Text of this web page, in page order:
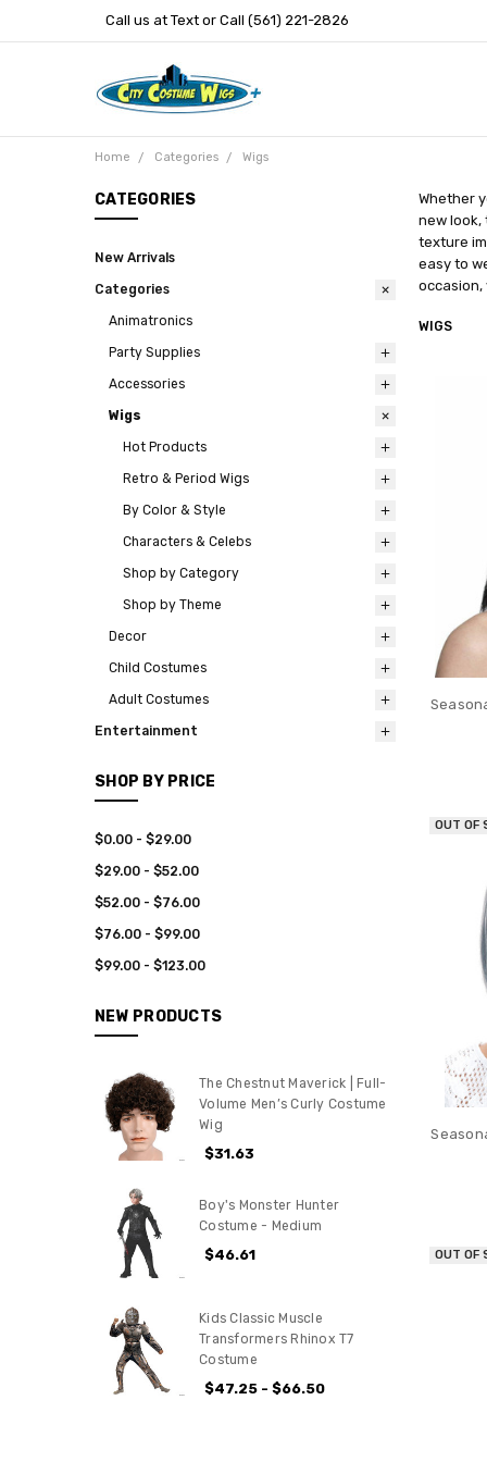
Call us at Text or Call (561) 221-2826
Home Categories Wigs
CATEGORIES
New Arrivals
Categories
Animatronics
Party Supplies
Accessories
Wigs
Hot Products
Retro & Period Wigs
By Color & Style
Characters & Celebs
Shop by Category
Shop by Theme
Decor
Child Costumes
Adult Costumes
Entertainment
SHOP BY PRICE
$0.00 - $29.00
$29.00 - $52.00
$52.00 - $76.00
$76.00 - $99.00
$99.00 - $123.00
NEW PRODUCTS
The Chestnut Maverick | Full-
Volume Men’s Curly Costume
Wig
$31.63
Boy's Monster Hunter
Costume - Medium
$46.61
Kids Classic Muscle
Transformers Rhinox T7
Costume
$47.25 - $66.50
Whether
new look,
texture
easy to
occasion,
WIGS
OUT OF
OUT OF